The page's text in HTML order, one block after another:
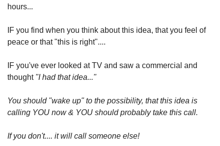
hours...
IF you find when you think about this idea, that you feel of
peace or that "this is right"....
IF you've ever looked at TV and saw a commercial and
thought "I had that idea..."
You should "wake up" to the possibility, that this idea is
calling YOU now & YOU should probably take this call.
If you don't.... it will call someone else!